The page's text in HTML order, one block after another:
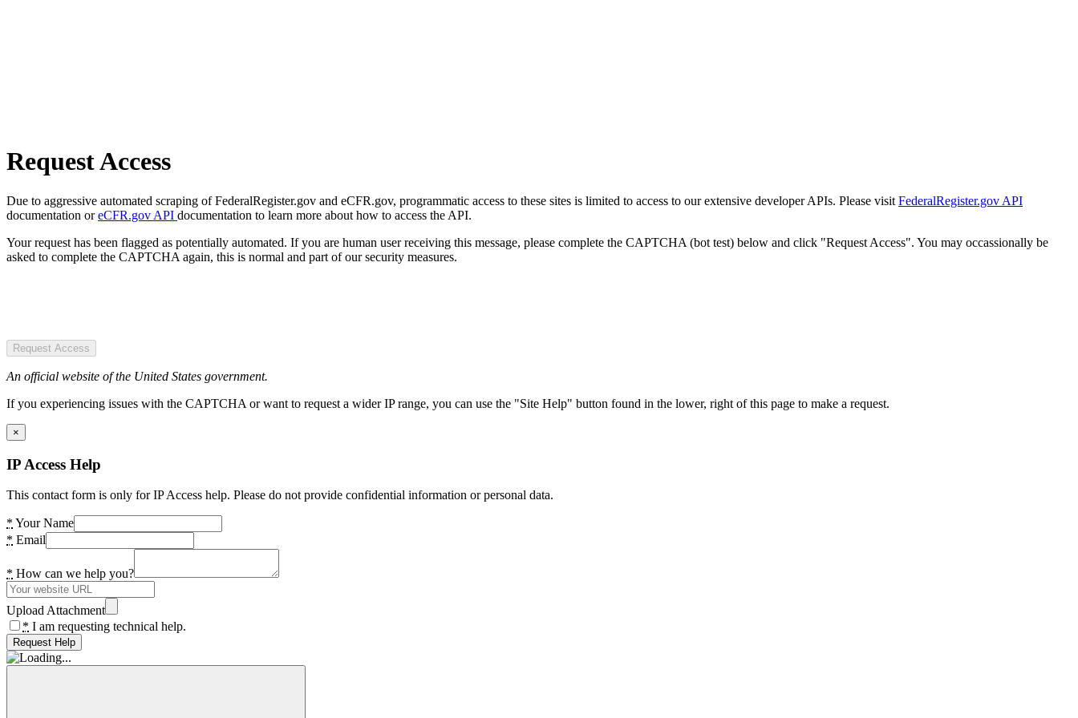
Request Access
Due to aggressive automated scraping of FederalRegister.gov and eCFR.gov, programmatic access to these sites is limited to access to our extensive developer APIs. Please visit FederalRegister.gov API
documentation oreCFR.gov API documentation to learn more about how to access the API.
Your request has been flagged as potentially automated. If you are human user receiving this message, please complete the CAPTCHA (bot test) below and click "Request Access". You may occassionally be
asked to complete the CAPTCHA again, this is normal and part of our security measures.
Request Access
An official website of the United States government.
If you experiencing issues with the CAPTCHA or want to request a wider IP range, you can use the "Site Help" button found in the lower, right of this page to make a request.
×
IP Access Help
This contact form is only for IP Access help. Please do not provide confidential information or personal data.
* Your Name
* Email
* How can we help you?
Upload Attachment
* I am requesting technical help.